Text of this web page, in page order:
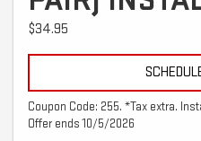
$34.95
Coupon Code: 255. *Tax extra.
Offer ends 10/5/2026